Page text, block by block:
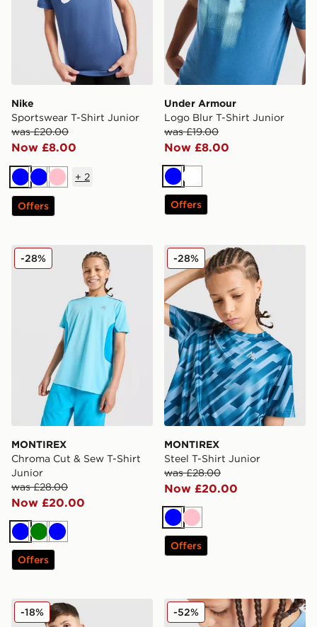
Nike
Sportswear T-Shirt Junior
was £20.00
Now £8.00
BlueBluePink
+ 2
Offers
Under Armour
Logo Blur T-Shirt Junior
was £19.00
Now £8.00
BlueWhite
Offers
MONTIREX Chroma Cut & Sew T-Shirt Junior
MONTIREX
Chroma Cut & Sew T-Shirt
Junior
was £28.00
Now £20.00
-28%
BlueGreen
Blue
Offers
MONTIREX Steel T-Shirt
MONTIREX
Steel T-Shirt Junior
was £28.00
Now £20.00
-28%
BluePink
Offers
adidas Originals Waffle T-Shirt Junior
-18% Nike Small Logo T-Shirt
-52%